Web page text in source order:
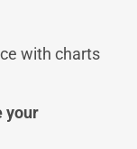
with charts
your